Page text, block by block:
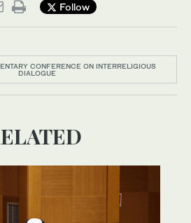
Follow
CONFERENCE ON INTERRELIGIOUS
DIALOGUE
RELATED